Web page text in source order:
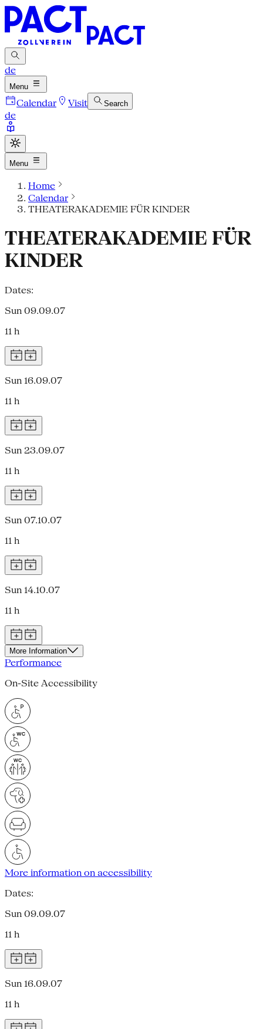
de
Menu
Calendar Visit Search
de
Menu
Home
Calendar
THEATERAKADEMIE FÜR KINDER
THEATERAKADEMIE FÜR
KINDER
Dates:
Sun 09.09.07
11 h
Sun 16.09.07
11 h
Sun 23.09.07
11 h
Sun 07.10.07
11 h
Sun 14.10.07
11 h
More Information
Performance
On-Site Accessibility
More information on accessibility
Dates:
Sun 09.09.07
11 h
Sun 16.09.07
11 h